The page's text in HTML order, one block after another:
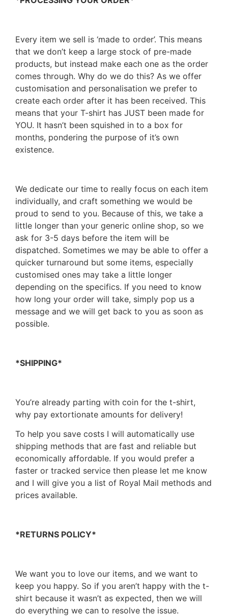
Every item we sell is ‘made to order’. This means
that we don’t keep a large stock of pre-made
products, but instead make each one as the order
comes through. Why do we do this? As we offer
customisation and personalisation we prefer to
create each order after it has been received. This
means that your T-shirt has JUST been made for
YOU. It hasn’t been squished in to a box for
months, pondering the purpose of it’s own
existence.
We dedicate our time to really focus on each item
individually, and craft something we would be
proud to send to you. Because of this, we take a
little longer than your generic online shop, so we
ask for 3-5 days before the item will be
dispatched. Sometimes we may be able to offer a
quicker turnaround but some items, especially
customised ones may take a little longer
depending on the specifics. If you need to know
how long your order will take, simply pop us a
message and we will get back to you as soon as
possible.
*SHIPPING*
You’re already parting with coin for the t-shirt,
why pay extortionate amounts for delivery!
To help you save costs I will automatically use
shipping methods that are fast and reliable but
economically affordable. If you would prefer a
faster or tracked service then please let me know
and I will give you a list of Royal Mail methods and
prices available.
*RETURNS POLICY*
We want you to love our items, and we want to
keep you happy. So if you aren’t happy with the t-
shirt because it wasn’t as expected, then we will
do everything we can to resolve the issue.